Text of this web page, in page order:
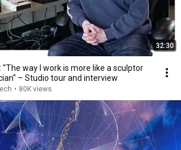
of render layers in After Effects.
32:30
"The way I work is more like a sculptor
– Studio tour and interview
• 80K views